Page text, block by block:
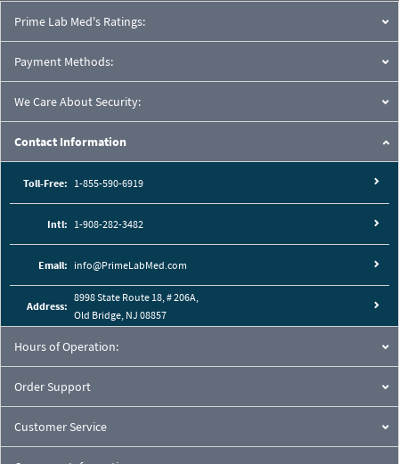
Prime Lab Med's Ratings:
Payment Methods:
We Care About Security:
Contact Information
Toll-Free: 1-855-590-6919
Intl: 1-908-282-3482
Email: info@PrimeLabMed.com
Address:
8998 State Route 18, # 206A,
Old Bridge, NJ 08857
Hours of Operation:
Order Support
Customer Service